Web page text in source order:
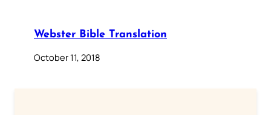
Webster Bible Translation
October 11, 2018